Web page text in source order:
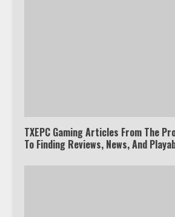
TXEPC Gaming Articles From The
To Finding Reviews, News, And